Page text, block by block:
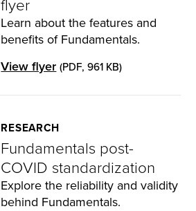
flyer
Learn about the features and
benefits of Fundamentals.
View flyer (PDF, 961 KB)
RESEARCH
Fundamentals post-
COVID standardization
Explore the reliability and validity
behind Fundamentals.